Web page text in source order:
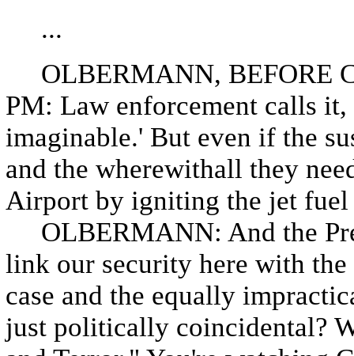
...
OLBERMANN, BEFORE
PM: Law enforcement calls
imaginable.' But even if the
and the wherewithall they
Airport by igniting the jet fuel
OLBERMANN: And the
link our security here with
case and the equally
just politically coincidental?